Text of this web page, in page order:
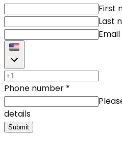
First
Last
Email
Phone number *
details
Submit